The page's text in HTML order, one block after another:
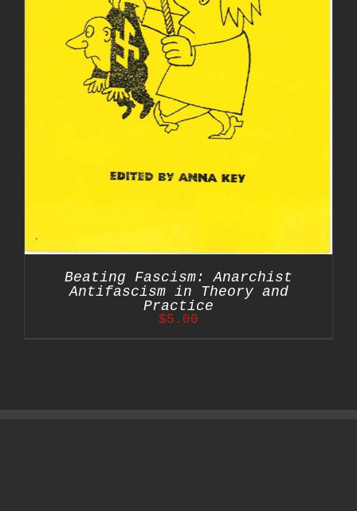
Beating Fascism: Anarchist
Antifascism in Theory and
Practice
$5.00